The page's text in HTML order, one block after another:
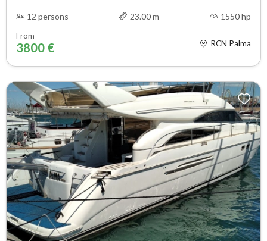
12 persons 23.00 m 1550 hp
From
3800 € RCN Palma